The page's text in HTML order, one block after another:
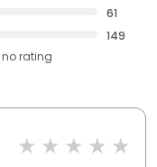
61
149
no rating